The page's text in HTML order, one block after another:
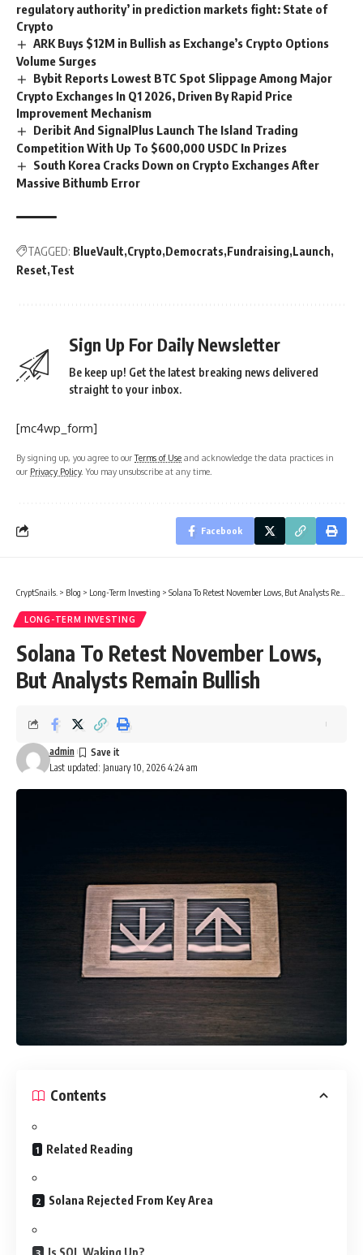
regulatory authority’ in prediction markets fight: State of
Crypto
ARK Buys $12M in Bullish as Exchange’s Crypto Options
Volume Surges
Bybit Reports Lowest BTC Spot Slippage Among Major
Crypto Exchanges In Q1 2026, Driven By Rapid Price
Improvement Mechanism
Deribit And SignalPlus Launch The Island Trading
Competition With Up To $600,000 USDC In Prizes
South Korea Cracks Down on Crypto Exchanges After
Massive Bithumb Error
TAGGED: BlueVault Crypto Democrats Fundraising Launch
Reset Test
Sign Up For Daily Newsletter
Be keep up! Get the latest breaking news delivered
straight to your inbox.
[mc4wp_form]
By signing up, you agree to ourTerms of Use and acknowledge the data practices in
our Privacy Policy. You may unsubscribe at any time.
Facebook
CryptSnails. > Blog > Long-Term Investing > Solana To Retest November Lows, But Analysts Remain Bullish
LONG-TERM INVESTING
Solana To Retest November Lows,
But Analysts Remain Bullish
Last updated: January 10, 2026 4:24 am
admin
Contents
Related Reading
Solana Rejected From Key Area
Is SOL Waking Up?